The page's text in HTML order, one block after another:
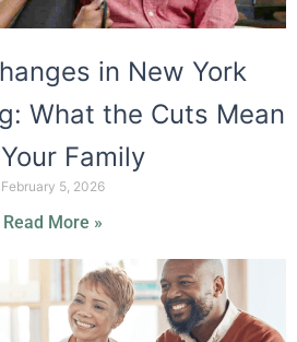
in New York
What the Cuts Mean
Family
February 5, 2026
Read More »